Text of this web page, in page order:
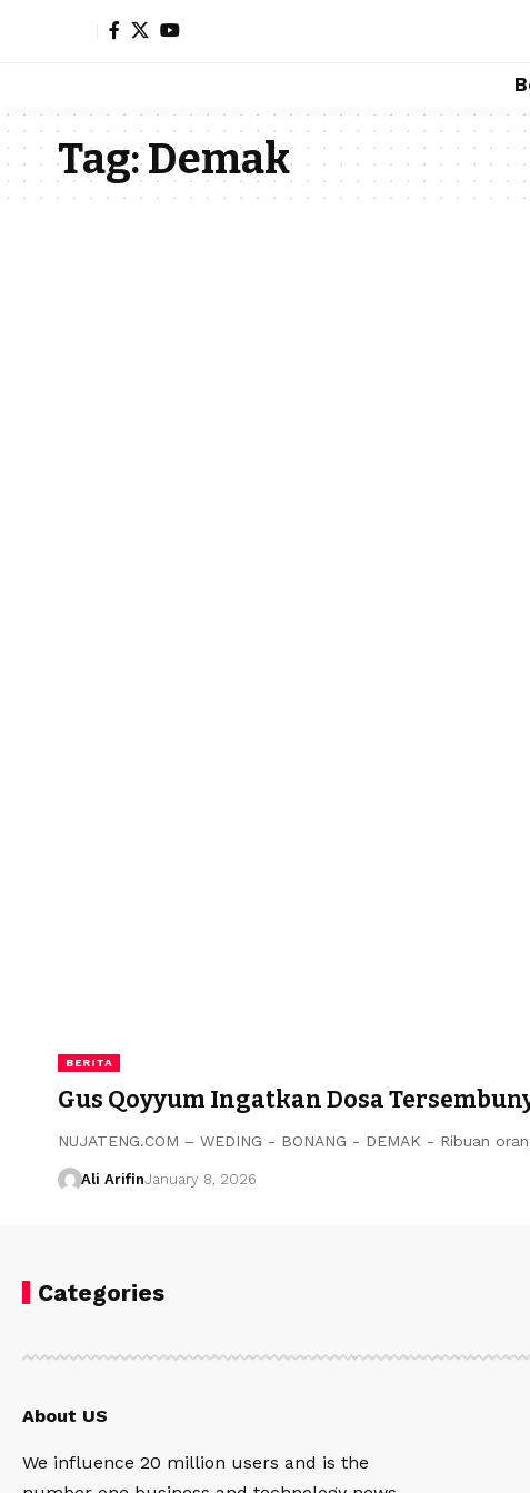
Tag:Demak
BERITA
Gus Qoyyum Ingatkan Dosa
NUJATENG.COM – WEDING - BONANG - DEMAK - Ribuan
Ali ArifinJanuary 8, 2026
Categories
About US
We influence 20 million users and is the